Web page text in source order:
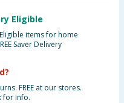
Eligible
items for home
Saver Delivery
FREE at our stores.
for info.